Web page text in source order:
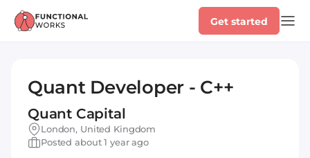
Get started
Quant Developer - C++
Quant Capital
London, United Kingdom
Posted about 1 year ago